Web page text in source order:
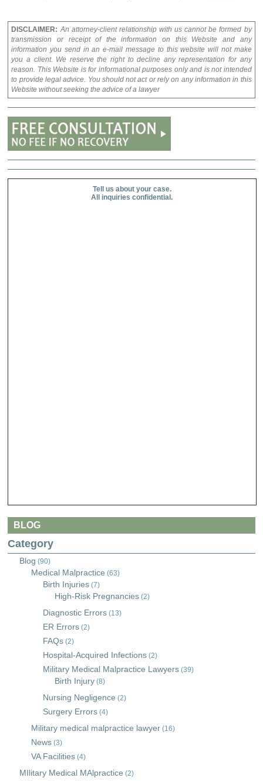
DISCLAIMER: An attorney-client relationship with us cannot be formed by
transmission or receipt of the information on this Website and any
information you send in an e-mail message to this website will not make
you a client. We reserve the right to decline any representation for any
reason. This Website is for informational purposes only and is not intended
to provide legal advice. You should not act or rely on any information in this
Website without seeking the advice of a lawyer
Tell us about your case.
All inquiries confidential.
BLOG
Category
Blog (90)
Medical Malpractice (63)
Birth Injuries (7)
High-Risk Pregnancies (2)
Diagnostic Errors (13)
ER Errors (2)
FAQs (2)
Hospital-Acquired Infections (2)
Military Medical Malpractice Lawyers (39)
Birth Injury (8)
Nursing Negligence (2)
Surgery Errors (4)
Military medical malpractice lawyer (16)
News (3)
VA Facilities (4)
MIlitary Medical MAlpractice (2)